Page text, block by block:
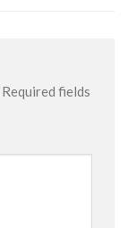
Required fields